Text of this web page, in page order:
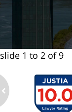
slide 1 to 2 of 9